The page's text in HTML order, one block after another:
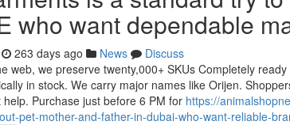
who want dependable
263 days ago News
Discuss
web, we preserve twenty,000+ SKUs Completely
in stock. We carry major names like Orijen.
Purchase just before 6 PM for https://
pet-mother-and-father-in-dubai-who-want-reliable-